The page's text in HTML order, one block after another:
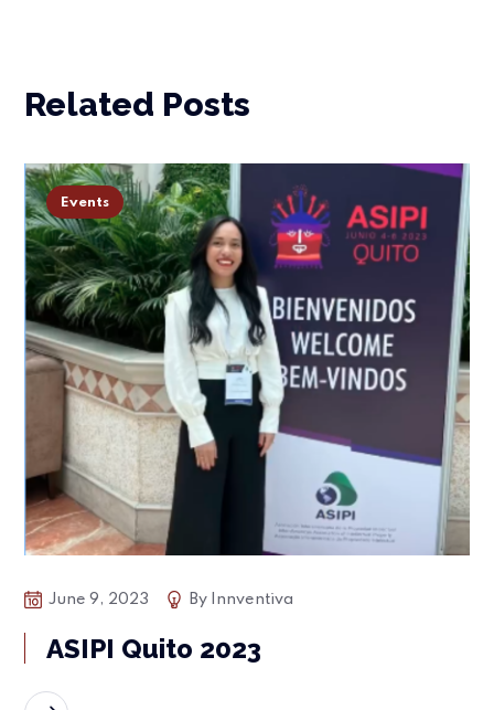
Related Posts
Events
June 9, 2023 By Innventiva
ASIPI Quito 2023